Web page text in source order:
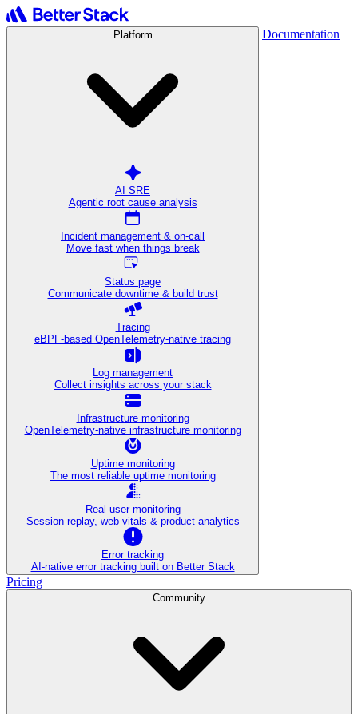
Platform
AI SRE
Agentic root cause analysis
Incident management & on-call
Move fast when things break
Status page
Communicate downtime & build trust
Tracing
eBPF-based OpenTelemetry-native tracing
Log management
Collect insights across your stack
Infrastructure monitoring
OpenTelemetry-native infrastructure monitoring
Uptime monitoring
The most reliable uptime monitoring
Real user monitoring
Session replay, web vitals & product analytics
Error tracking
AI‑native error tracking built on Better Stack
Documentation
Pricing
Community